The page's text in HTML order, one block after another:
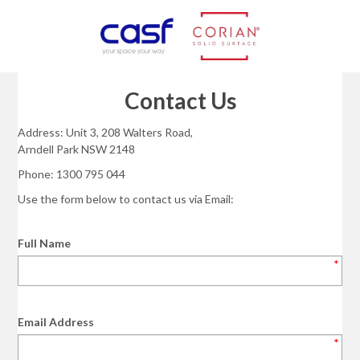
Contact Us
Address: Unit 3, 208 Walters Road,
Arndell Park NSW 2148
Phone: 1300 795 044
Use the form below to contact us via Email:
Full Name
*
Email Address
*